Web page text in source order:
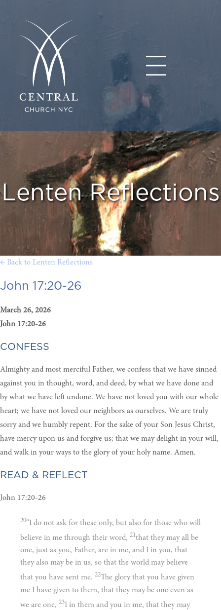
Lenten Reflections
← Back to Lenten Reflections
John 17:20-26
March 26, 2026
John 17:20-26
CONFESS
Almighty and most merciful Father, we confess that we have sinned
against you in thought, word, and deed, by what we have done and
by what we have left undone. We have not loved you with our whole
heart; we have not loved our neighbors as ourselves. We are truly
sorry and we humbly repent. For the sake of your Son Jesus Christ,
have mercy upon us and forgive us; that we may delight in your will,
and walk in your ways to the glory of your holy name. Amen.
READ & REFLECT
John 17:20-26
20“I do not ask for these only, but also for those who will
believe in me through their word, 21that they may all be
one, just as you, Father, are in me, and I in you, that
they also may be in us, so that the world may believe
that you have sent me. 22The glory that you have given
me I have given to them, that they may be one even as
we are one, 23I in them and you in me, that they may